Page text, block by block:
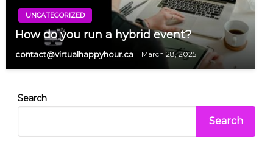
UNCATEGORIZED
How do you run a hybrid event?
contact@virtualhappyhour.ca March 28, 2025
Search
Search